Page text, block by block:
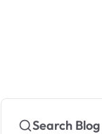
Search Blog